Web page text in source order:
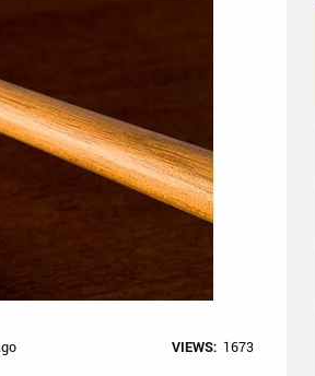
VIEWS: 1673